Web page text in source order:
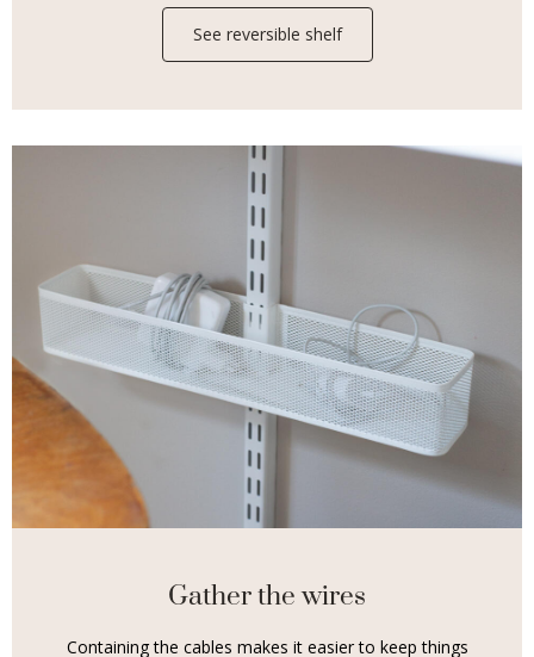
See reversible shelf
Gather the wires
Containing the cables makes it easier to keep things